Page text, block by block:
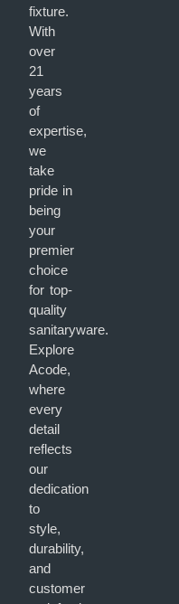
fixture.
With
over
21
years
of
expertise,
we
take
pride in
being
your
premier
choice
for top-
quality
sanitaryware.
Explore
Acode,
where
every
detail
reflects
our
dedication
to
style,
durability,
and
customer